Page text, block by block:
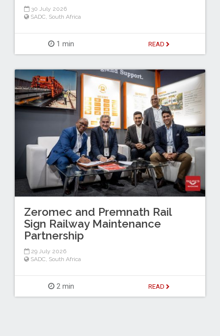
30 July 2026
SADC South Africa
1 min READ
Zeromec and Premnath Rail
Sign Railway Maintenance
Partnership
29 July 2026
SADC, South Africa
2 min READ